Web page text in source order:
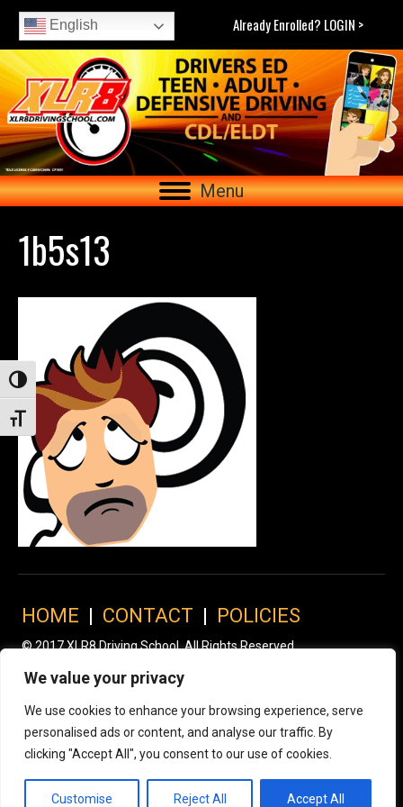
We value your privacy
We use cookies to enhance your browsing experience, serve
personalised ads or content, and analyse our traffic. By
clicking "Accept All", you consent to our use of cookies.
Customise Reject All Accept All
Toggle High Contrast
Toggle Font size
English Already Enrolled? LOGIN >
Menu
1b5s13
HOME | CONTACT | POLICIES
© 2017 XLR8 Driving School. All Rights Reserved.